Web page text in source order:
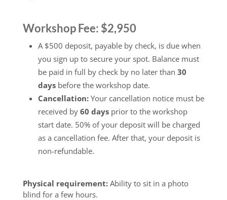
Workshop Fee: $2,950
A $500 deposit, payable by check, is due when
you sign up to secure your spot. Balance must
be paid in full by check by no later than 30
daysbefore the workshop date.
Cancellation: Your cancellation notice must be
received by 60 daysprior to the workshop
start date. 50% of your deposit will be charged
as a cancellation fee. After that, your deposit is
non-refundable.
Physical requirement: Ability to sit in a photo
blind for a few hours.